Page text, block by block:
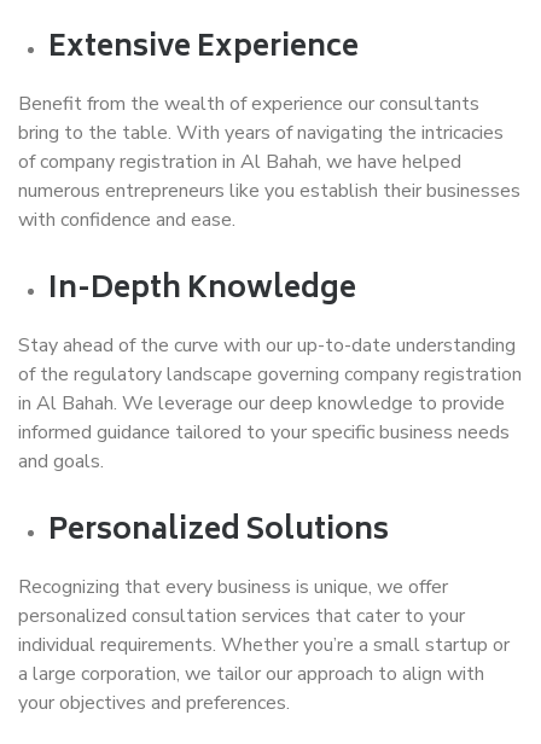
Extensive Experience
Benefit from the wealth of experience our consultants
bring to the table. With years of navigating the intricacies
of company registration in Al Bahah, we have helped
numerous entrepreneurs like you establish their businesses
with confidence and ease.
In-Depth Knowledge
Stay ahead of the curve with our up-to-date understanding
of the regulatory landscape governing company registration
in Al Bahah. We leverage our deep knowledge to provide
informed guidance tailored to your specific business needs
and goals.
Personalized Solutions
Recognizing that every business is unique, we offer
personalized consultation services that cater to your
individual requirements. Whether you’re a small startup or
a large corporation, we tailor our approach to align with
your objectives and preferences.